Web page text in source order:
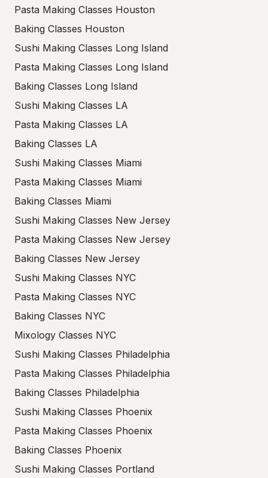
Pasta Making Classes Houston
Baking Classes Houston
Sushi Making Classes Long Island
Pasta Making Classes Long Island
Baking Classes Long Island
Sushi Making Classes LA
Pasta Making Classes LA
Baking Classes LA
Sushi Making Classes Miami
Pasta Making Classes Miami
Baking Classes Miami
Sushi Making Classes New Jersey
Pasta Making Classes New Jersey
Baking Classes New Jersey
Sushi Making Classes NYC
Pasta Making Classes NYC
Baking Classes NYC
Mixology Classes NYC
Sushi Making Classes Philadelphia
Pasta Making Classes Philadelphia
Baking Classes Philadelphia
Sushi Making Classes Phoenix
Pasta Making Classes Phoenix
Baking Classes Phoenix
Sushi Making Classes Portland